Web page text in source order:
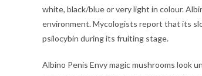
white, black/blue or very light in colour.
environment. Mycologists report that its
psilocybin during its fruiting stage.
Albino Penis Envy magic mushrooms look